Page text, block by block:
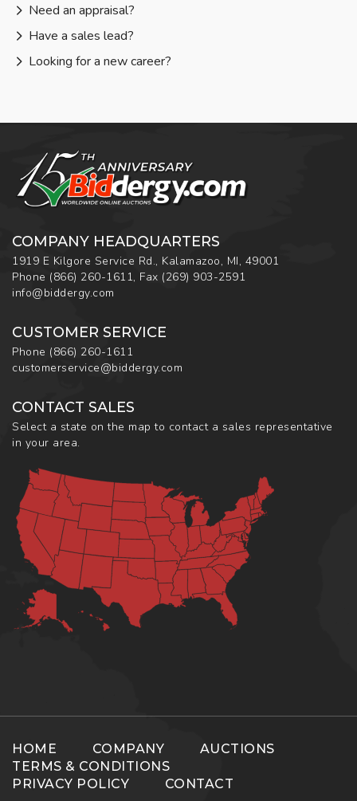
Need an appraisal?
Have a sales lead?
Looking for a new career?
COMPANY HEADQUARTERS
1919 E Kilgore Service Rd., Kalamazoo, MI, 49001
Phone (866) 260-1611, Fax (269) 903-2591
info@biddergy.com
CUSTOMER SERVICE
Phone (866) 260-1611
customerservice@biddergy.com
CONTACT SALES
Select a state on the map to contact a sales representative
in your area.
HOME COMPANY
AUCTIONS
TERMS & CONDITIONS
PRIVACY POLICY
CONTACT